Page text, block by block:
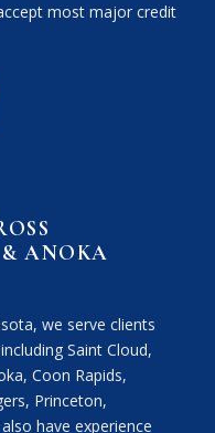
most major credit
& ANOKA
we serve clients
Saint Cloud,
Coon Rapids,
Princeton,
have experience